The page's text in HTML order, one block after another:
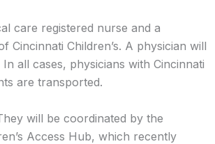
care registered nurse and a
Children’s. A physician will
all cases, physicians with Cincinnati
are transported.
will be coordinated by the
Access Hub, which recently